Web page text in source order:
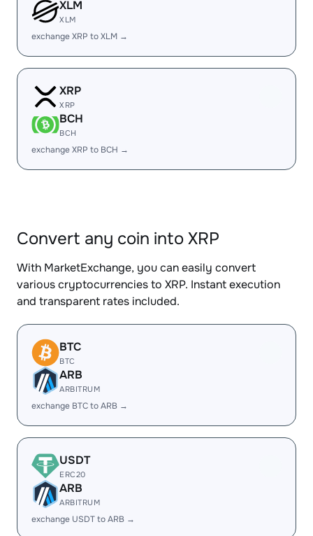
XLM
XLM
exchange XRP to XLM →
XRP
XRP
BCH
BCH
exchange XRP to BCH →
Convert any coin into XRP
With MarketExchange, you can easily convert
various cryptocurrencies to XRP. Instant execution
and transparent rates included.
BTC
BTC
ARB
ARBITRUM
exchange BTC to ARB →
USDT
ERC20
ARB
ARBITRUM
exchange USDT to ARB →